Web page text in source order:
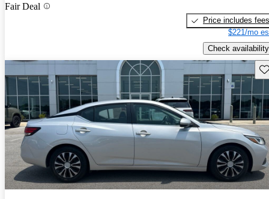
Fair Deal
Price includes fees
$221/mo
Check availability